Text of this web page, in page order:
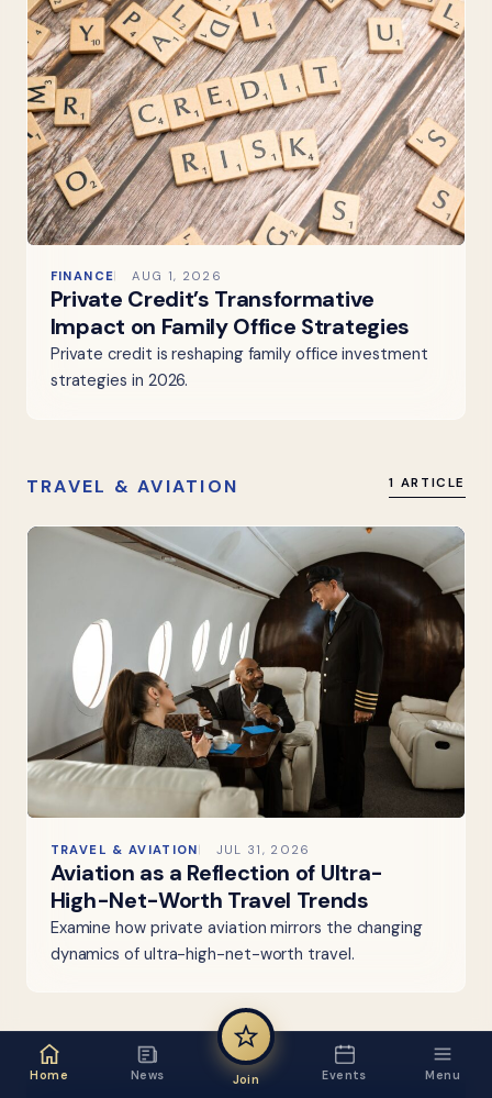
FINANCE AUG 1, 2026
Private Credit’s Transformative
Impact on Family Office Strategies
Private credit is reshaping family office investment
strategies in 2026.
TRAVEL & AVIATION 1 ARTICLE
TRAVEL & AVIATION JUL 31, 2026
Aviation as a Reflection of Ultra-
High-Net-Worth Travel Trends
Examine how private aviation mirrors the changing
dynamics of ultra-high-net-worth travel.
Home News Join Events Menu